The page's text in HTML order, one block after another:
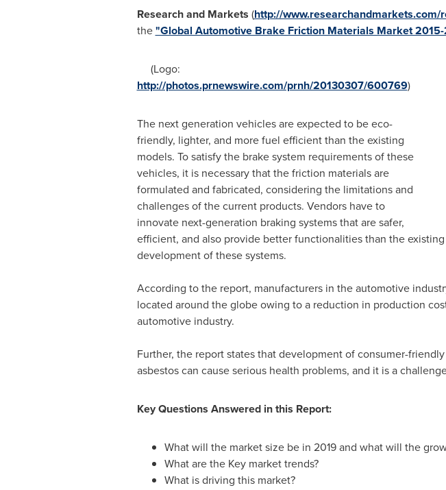
Research and Markets (http://
the"Global Automotive Brake Friction Materials Market
(Logo:
http://photos.prnewswire.com/prnh/20130307/600769)
The next generation vehicles are expected to be eco-
friendly, lighter, and more fuel efficient than the existing
models. To satisfy the brake system requirements of these
vehicles, it is necessary that the friction materials are
formulated and fabricated, considering the limitations and
challenges of the current products. Vendors have to
innovate next-generation braking systems that are safer,
efficient, and also provide better functionalities than the
development of these systems.
According to the report, manufacturers in the automotive
located around the globe owing to a reduction in production
automotive industry.
Further, the report states that development of consumer-
asbestos can cause serious health problems, and it is a
Key Questions Answered in this Report:
What will the market size be in 2019 and what will the
What are the Key market trends?
What is driving this market?